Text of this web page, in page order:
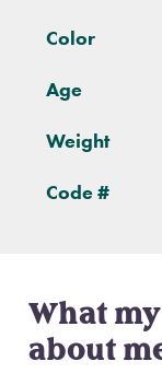
Color
Age
Weight
Code #
What
about